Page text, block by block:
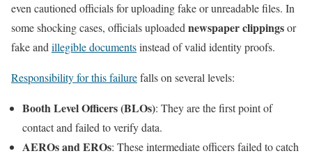
even cautioned officials for uploading fake or unreadable files. In
some shocking cases, officials uploaded newspaper clippingsor
fake and illegible documentsinstead of valid identity proofs.
Responsibility for this failurefalls on several levels:
Booth Level Officers (BLOs): They are the first point of
contact and failed to verify data.
AEROs and EROs: These intermediate officers failed to catch